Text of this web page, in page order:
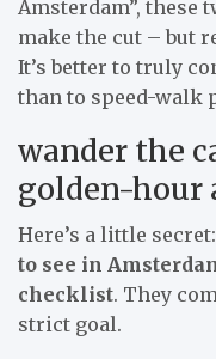
Amsterdam”, these
make the cut – but
It’s better to truly
than to speed-walk
wander the
golden-hour
Here’s a little secret:
to see in
checklist. They
strict goal.